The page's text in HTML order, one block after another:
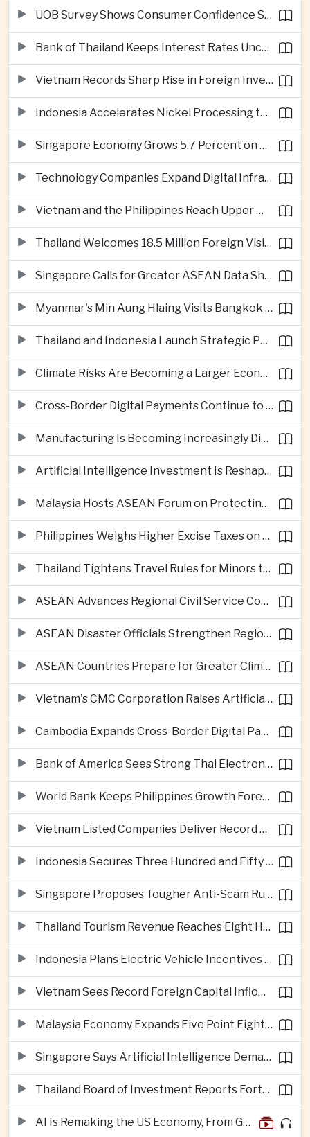
UOB Survey Shows Consumer Confidence Strengthens Across ASEAN
Bank of Thailand Keeps Interest Rates Unchanged Amid Moderate Growth Outlook
Vietnam Records Sharp Rise in Foreign Investment for High-Tech Manufacturing
Indonesia Accelerates Nickel Processing to Strengthen Electric Vehicle Supply Chain
Singapore Economy Grows 5.7 Percent on Strong Artificial Intelligence Manufacturing Demand
Technology Companies Expand Digital Infrastructure Investment Across Thailand
Vietnam and the Philippines Reach Upper Middle-Income Status
Thailand Welcomes 18.5 Million Foreign Visitors as Tourism Revenue Nears 900 Billion Baht
Singapore Calls for Greater ASEAN Data Sharing to Strengthen Digital Economy
Myanmar's Min Aung Hlaing Visits Bangkok for Security and Border Talks
Thailand and Indonesia Launch Strategic Partnership Plan for 2026–2030
Climate Risks Are Becoming a Larger Economic Challenge for ASEAN
Cross-Border Digital Payments Continue to Deepen ASEAN Economic Integration
Manufacturing Is Becoming Increasingly Divided Between Global Leaders and Smaller Firms
Artificial Intelligence Investment Is Reshaping Southeast Asia's Growth
Malaysia Hosts ASEAN Forum on Protecting Children from Cross-Border Exploitation
Philippines Weighs Higher Excise Taxes on Vapes, Alcohol and Sugary Drinks
Thailand Tightens Travel Rules for Minors to Combat Human Trafficking
ASEAN Advances Regional Civil Service Cooperation Through Twenty Thirty
ASEAN Disaster Officials Strengthen Regional Response Plans in Indonesia
ASEAN Countries Prepare for Greater Climate Risks as El Niño Intensifies
Vietnam's CMC Corporation Raises Artificial Intelligence Ambitions
Cambodia Expands Cross-Border Digital Payments Across ASEAN
Bank of America Sees Strong Thai Electronics Exports but Uneven Domestic Recovery
World Bank Keeps Philippines Growth Forecast at Three Point Seven Percent
Vietnam Listed Companies Deliver Record Second-Quarter Earnings
Indonesia Secures Three Hundred and Fifty Million Dollar Investment for Electric Vehicle Battery Materials Plant
Singapore Proposes Tougher Anti-Scam Rules with Fines of Up to Ten Million Singapore Dollars
Thailand Tourism Revenue Reaches Eight Hundred and Ninety-Six Billion Baht from More Than Eighteen Million Visitors
Indonesia Plans Electric Vehicle Incentives Covering Half a Million Purchases
Vietnam Sees Record Foreign Capital Inflows Alongside Sharp Rise in Business Closures
Malaysia Economy Expands Five Point Eight Percent in Second Quarter on Electronics Export Strength
Singapore Says Artificial Intelligence Demand Will Support Economic Growth Despite United States Tariffs
Thailand Board of Investment Reports Forty-Seven Billion Dollars in First-Half Investment Applications
AI Is Remaking the US Economy, From GDP Growth to iPhone Prices